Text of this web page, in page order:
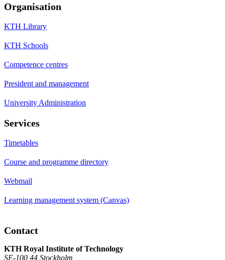
Organisation
KTH Library
KTH Schools
Competence centres
President and management
University Administration
Services
Timetables
Course and programme directory
Webmail
Learning management system (Canvas)
Contact
KTH Royal Institute of Technology
SE-100 44 Stockholm